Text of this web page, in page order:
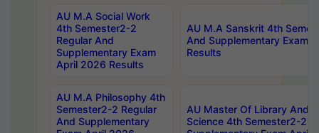
AU M.A Social Work
4th Semester2-2
Regular And
Supplementary Exam
April 2026 Results
AU M.A Sanskrit 4th
And Supplementary Exam
Results
AU M.A Philosophy 4th
Semester2-2 Regular
And Supplementary
AU Master Of Library And
Science 4th Semester2-2